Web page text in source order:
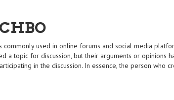
commonly used in online forums and social media
a topic for discussion, but their arguments or opinions
in the discussion. In essence, the person who